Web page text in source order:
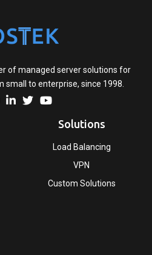
of managed server solutions for
small to enterprise, since 1998.
Solutions
Load Balancing
VPN
Custom Solutions